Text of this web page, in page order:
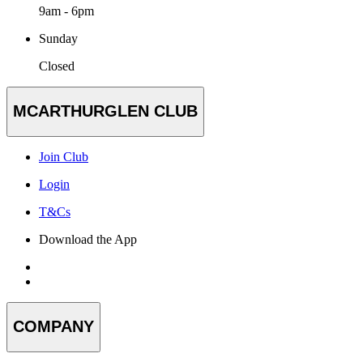
9am - 6pm
Sunday
Closed
MCARTHURGLEN CLUB
Join Club
Login
T&Cs
Download the App
COMPANY